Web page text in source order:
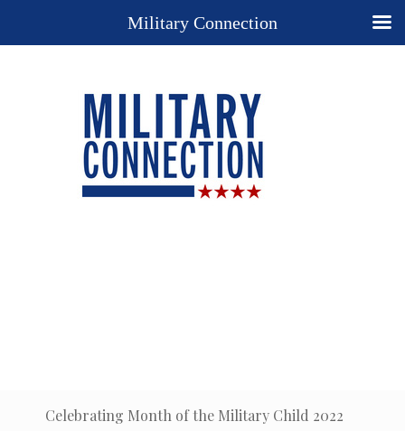
Celebrating Month of the Military Child 2022
Military Connection